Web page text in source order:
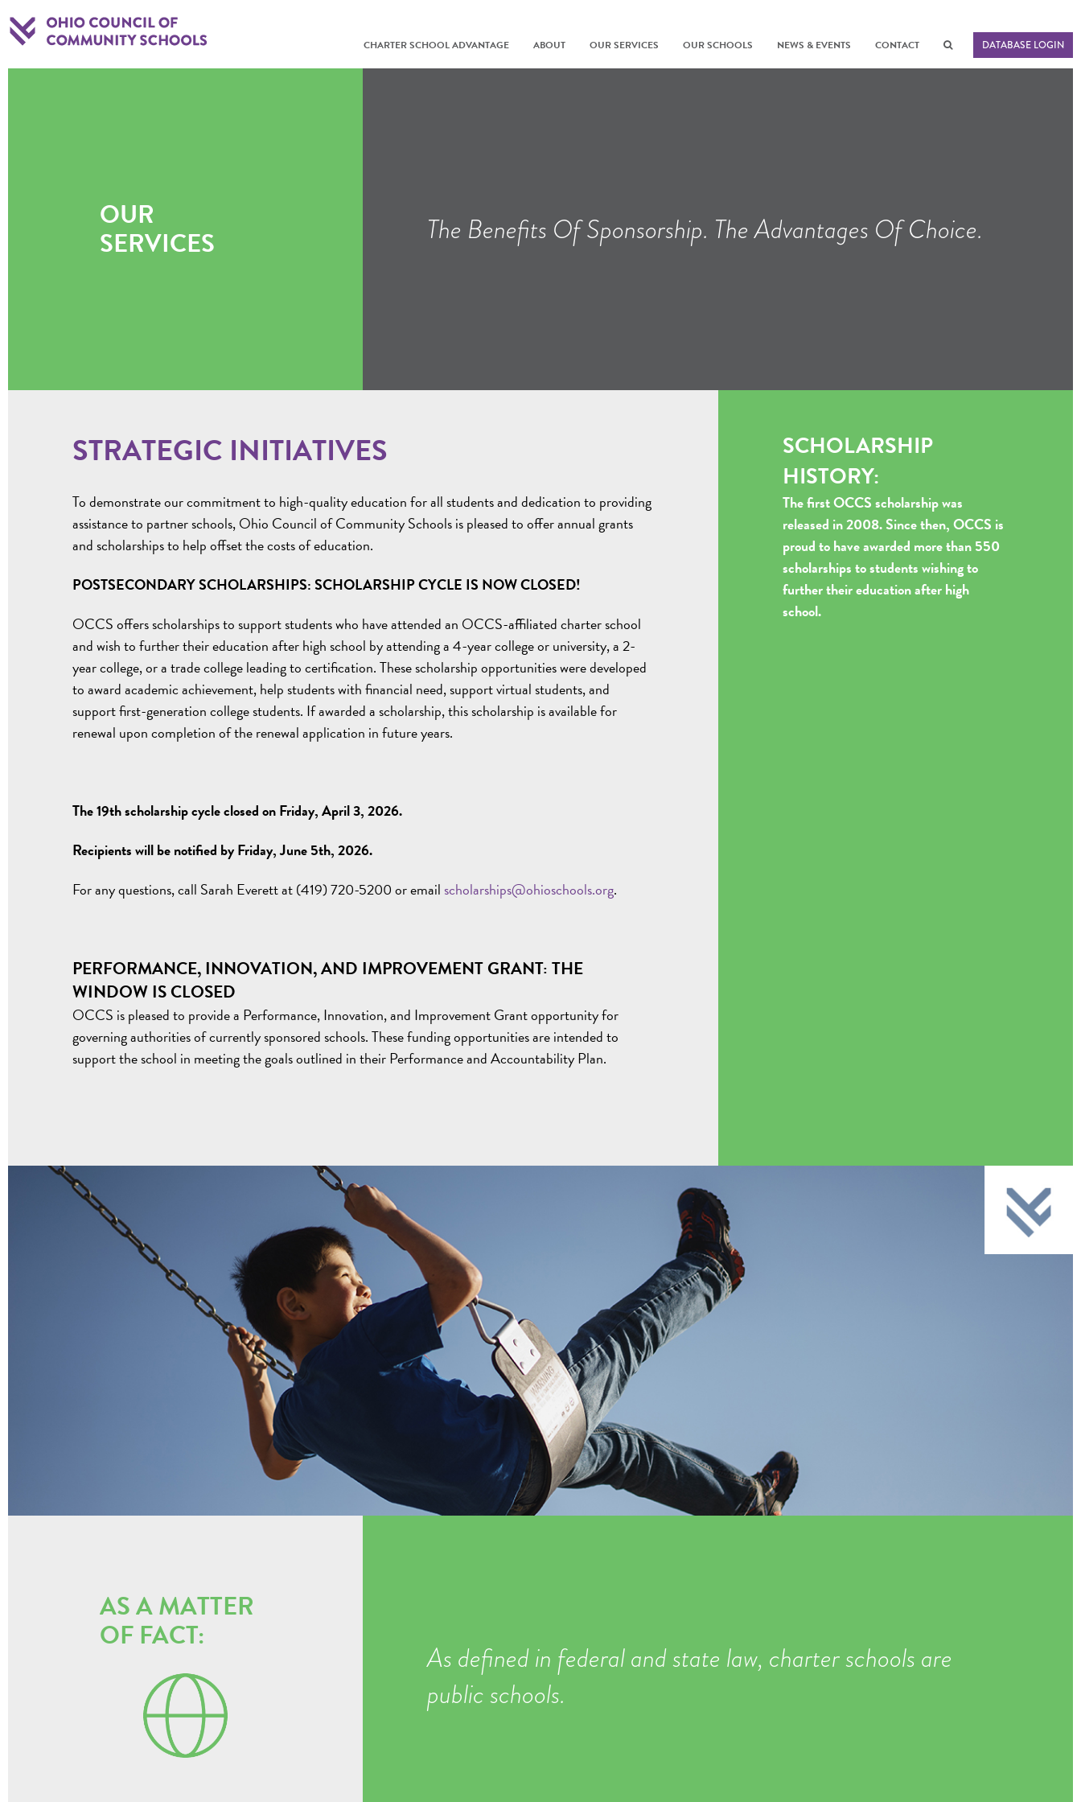
CHARTER SCHOOL ADVANTAGE ABOUT OUR SERVICES OUR SCHOOLS NEWS & EVENTS CONTACT DATABASE LOGIN
OUR
SERVICES The Benefits Of Sponsorship. The Advantages Of Choice.
STRATEGIC INITIATIVES
To demonstrate our commitment to high-quality education for all students and dedication to providing
assistance to partner schools, Ohio Council of Community Schools is pleased to offer annual grants
and scholarships to help offset the costs of education.
POSTSECONDARY SCHOLARSHIPS: SCHOLARSHIP CYCLE IS NOW CLOSED!
OCCS offers scholarships to support students who have attended an OCCS-affiliated charter school
and wish to further their education after high school by attending a 4-year college or university, a 2-
year college, or a trade college leading to certification. These scholarship opportunities were developed
to award academic achievement, help students with financial need, support virtual students, and
support first-generation college students. If awarded a scholarship, this scholarship is available for
renewal upon completion of the renewal application in future years.
The 19th scholarship cycle closed on Friday, April 3, 2026.
Recipients will be notified by Friday, June 5th, 2026.
For any questions, call Sarah Everett at (419) 720-5200 or email scholarships@ohioschools.org.
PERFORMANCE, INNOVATION, AND IMPROVEMENT GRANT:THE
WINDOW IS CLOSED
OCCS is pleased to provide a Performance, Innovation, and Improvement Grant opportunity for
governing authorities of currently sponsored schools. These funding opportunities are intended to
support the school in meeting the goals outlined in their Performance and Accountability Plan.
SCHOLARSHIP
HISTORY:
The first OCCS scholarship was
released in 2008. Since then, OCCS is
proud to have awarded more than 550
scholarships to students wishing to
further their education after high
school.
AS A MATTER
OF FACT:
As defined in federal and state law, charter schools are
public schools.